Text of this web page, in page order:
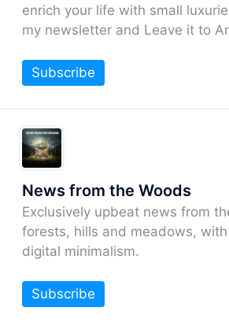
enrich your life with small
my newsletter and Leave it to
Subscribe
News from the Woods
Exclusively upbeat news from
forests, hills and meadows,
digital minimalism.
Subscribe